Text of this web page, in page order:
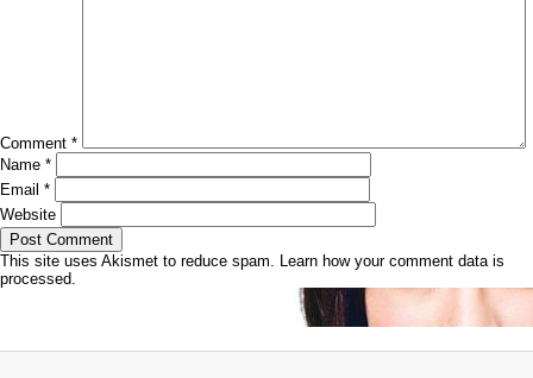
Comment *
Name *
Email *
Website
This site uses Akismet to reduce spam. Learn how your comment data is
processed.